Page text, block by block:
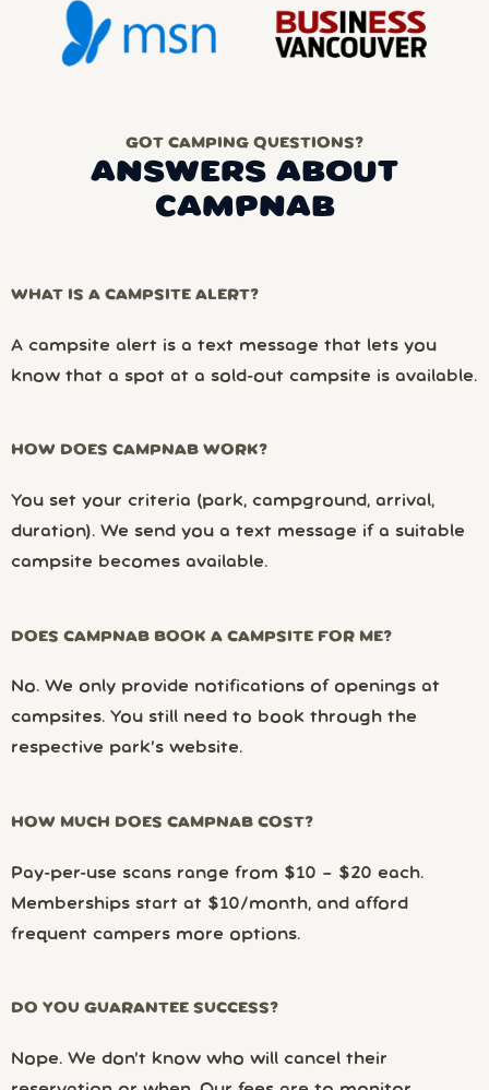
GOT CAMPING QUESTIONS?
ANSWERS ABOUT
CAMPNAB
WHAT IS A CAMPSITE ALERT?
A campsite alert is a text message that lets you
know that a spot at a sold-out campsite is available.
HOW DOES CAMPNAB WORK?
You set your criteria (park, campground, arrival,
duration). We send you a text message if a suitable
campsite becomes available.
DOES CAMPNAB BOOK A CAMPSITE FOR ME?
No. We only provide notifications of openings at
campsites. You still need to book through the
respective park’s website.
HOW MUCH DOES CAMPNAB COST?
Pay-per-use scans range from $10 – $20 each.
Memberships start at $10/month, and afford
frequent campers more options.
DO YOU GUARANTEE SUCCESS?
Nope. We don’t know who will cancel their